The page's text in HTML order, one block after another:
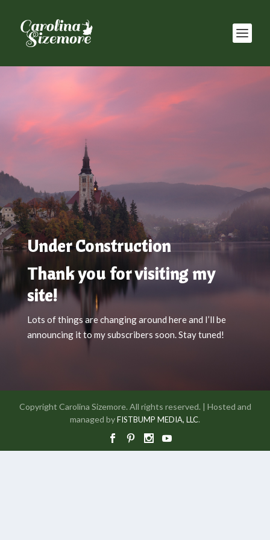
Under Construction
Thank you for visiting my
site!
Lots of things are changing around here and I’ll be
announcing it to my subscribers soon. Stay tuned!
Copyright Carolina Sizemore. All rights reserved. | Hosted and
managed byFISTBUMP MEDIA, LLC.